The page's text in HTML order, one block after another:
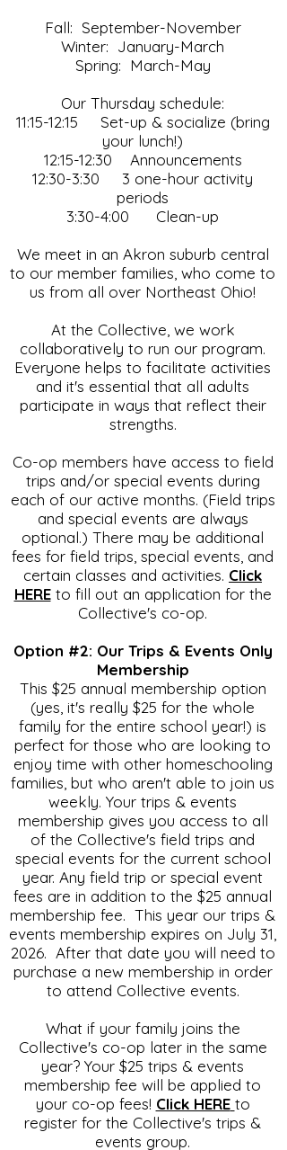
Fall: September-November
Winter: January-March
Spring: March-May
Our Thursday schedule:
11:15-12:15 Set-up & socialize (bring
your lunch!)
12:15-12:30 Announcements
12:30-3:30 3 one-hour activity
periods
3:30-4:00 Clean-up
We meet in an Akron suburb central
to our member families, who come to
us from all over Northeast Ohio!
At the Collective, we work
collaboratively to run our program.
Everyone helps to facilitate activities
and it's essential that all adults
participate in ways that reflect their
strengths.
Co-op members have access to field
trips and/or special events during
each of our active months. (Field trips
and special events are always
optional.) There may be additional
fees for field trips, special events, and
certain classes and activities. Click
HEREto fill out an application for the
Collective's co-op.
Option #2: Our Trips & Events Only
Membership
This $25 annual membership option
(yes, it's really $25 for the whole
family for the entire school year!) is
perfect for those who are looking to
enjoy time with other homeschooling
families, but who aren't able to join us
weekly. Your trips & events
membership gives you access to all
of the Collective's field trips and
special events for the current school
year. Any field trip or special event
fees are in addition to the $25 annual
membership fee. This year our trips &
events membership expires on July 31,
2026. After that date you will need to
purchase a new membership in order
to attend Collective events.
What if your family joins the
Collective's co-op later in the same
year? Your $25 trips & events
membership fee will be applied to
your co-op fees! Click HERE to
register for the Collective's trips &
events group.